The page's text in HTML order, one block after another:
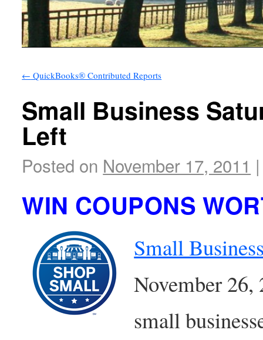
← QuickBooks® Contributed Reports
Small Business
Left
Posted on November 17, 2011 |
WIN COUPONS
Small
November 26,
small